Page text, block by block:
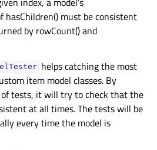
hasChildren() must be consistent
by rowCount() and
helps catching the most
item model classes. By
of tests, it will try to check that the
at all times. The tests will be
every time the model is